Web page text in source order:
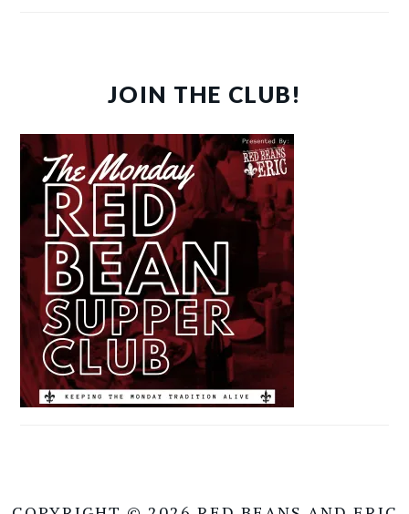
JOIN THE CLUB!